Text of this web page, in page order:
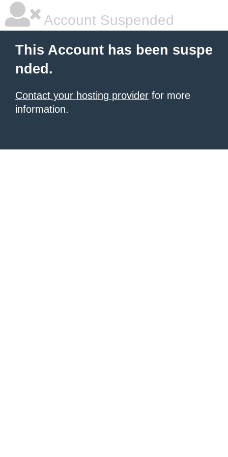
Account Suspended
This Account has been suspe
nded.
Contact your hosting provider for more
information.